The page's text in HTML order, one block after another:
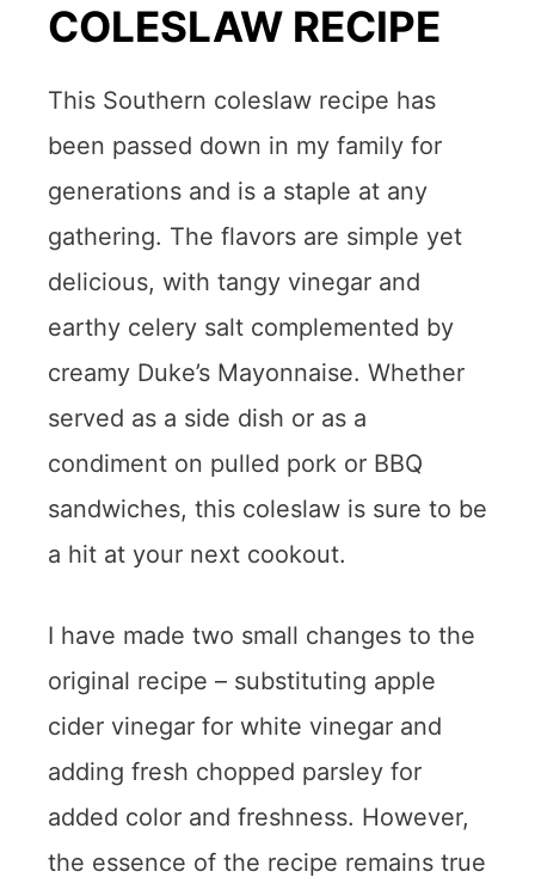
COLESLAW RECIPE
This Southern coleslaw recipe has
been passed down in my family for
generations and is a staple at any
gathering. The flavors are simple yet
delicious, with tangy vinegar and
earthy celery salt complemented by
creamy Duke’s Mayonnaise. Whether
served as a side dish or as a
condiment on pulled pork or BBQ
sandwiches, this coleslaw is sure to be
a hit at your next cookout.
I have made two small changes to the
original recipe – substituting apple
cider vinegar for white vinegar and
adding fresh chopped parsley for
added color and freshness. However,
the essence of the recipe remains true